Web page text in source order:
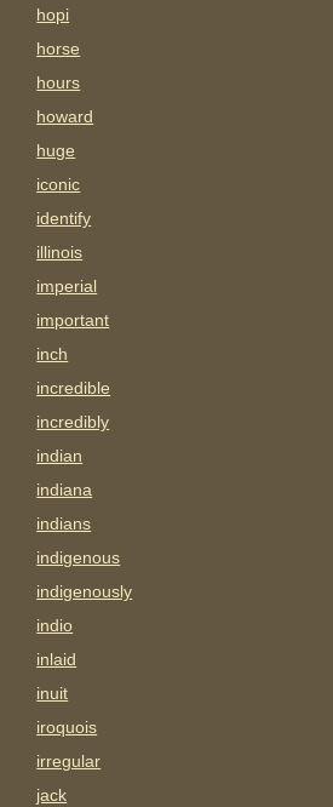
hopi
horse
hours
howard
huge
iconic
identify
illinois
imperial
important
inch
incredible
incredibly
indian
indiana
indians
indigenous
indigenously
indio
inlaid
inuit
iroquois
irregular
jack